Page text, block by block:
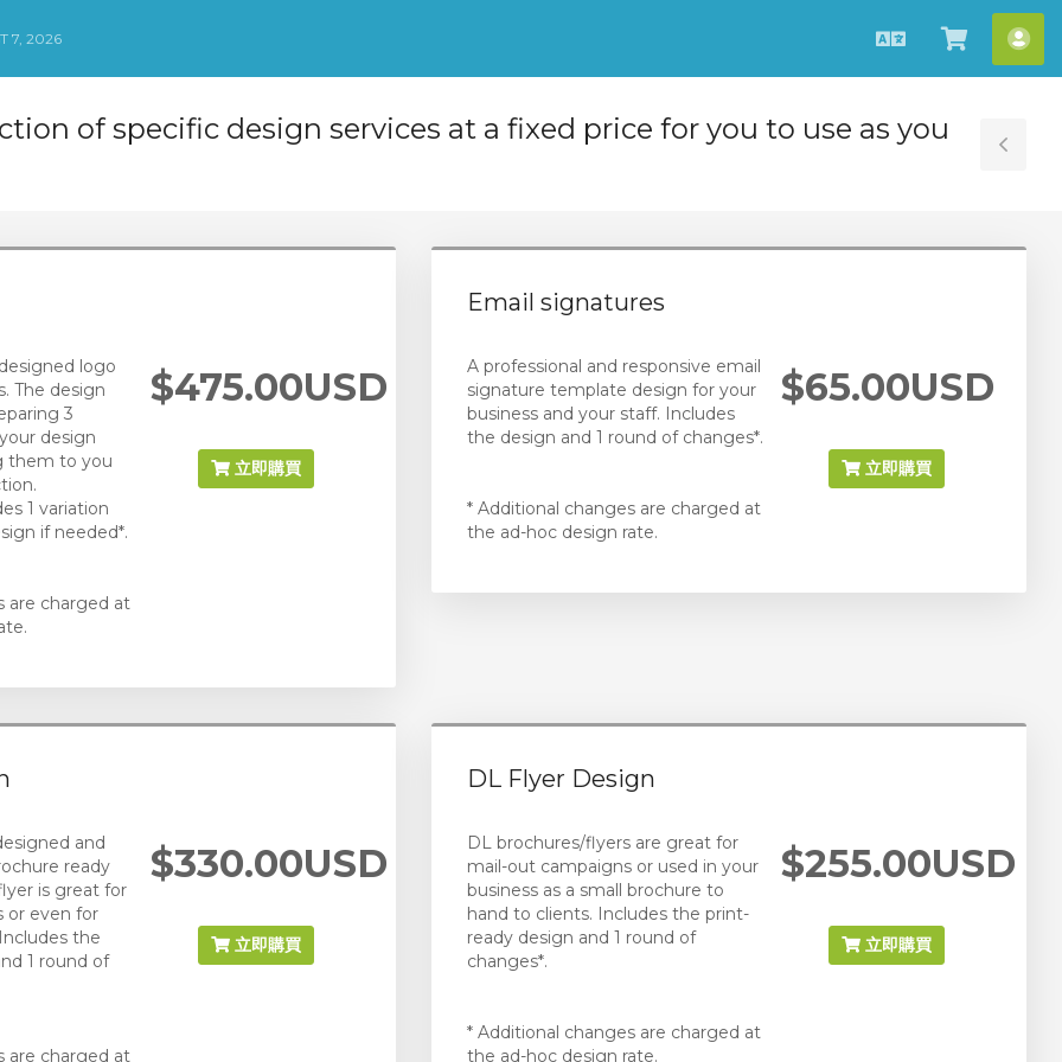
7, 2026
中
文
查
看
帳
戶
of specific design services at a fixed price for you to use as you
logo
The design
3
design
them to you
1 variation
if needed*.
are charged at
$475.00USD
立即購買
Email signatures
A professional and responsive email
signature template design for your
business and your staff. Includes
the design and 1 round of changes*.
* Additional changes are charged at
the ad-hoc design rate.
$65.00USD
立即購買
and
ready
is great for
or even for
the
1 round of
are charged at
$330.00USD
立即購買
DL Flyer Design
DL brochures/flyers are great for
mail-out campaigns or used in your
business as a small brochure to
hand to clients. Includes the print-
ready design and 1 round of
changes*.
* Additional changes are charged at
the ad-hoc design rate.
$255.00USD
立即購買